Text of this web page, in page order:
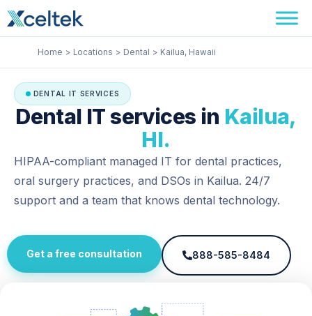
Skip
to
content
Home Locations Dental Kailua, Hawaii
DENTAL IT SERVICES
Dental IT services in Kailua,
HI.
HIPAA-compliant managed IT for dental practices,
oral surgery practices, and DSOs in Kailua. 24/7
support and a team that knows dental technology.
Get a free consultation 888-585-8484
Facebook
Instagram
LinkedIn